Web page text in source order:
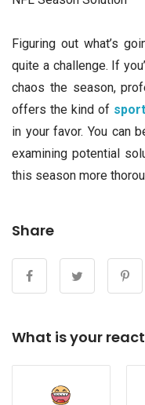
Figuring out what’s
quite a challenge. If
chaos the season,
offers the kind of
in your favor. You can
examining potential
this season more
Share
What is your